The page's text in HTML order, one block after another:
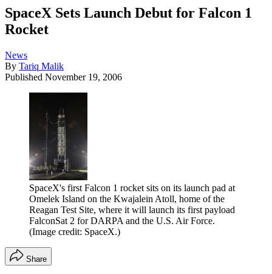
SpaceX Sets Launch Debut for Falcon 1
Rocket
News
By Tariq Malik
Published November 19, 2006
SpaceX's first Falcon 1 rocket sits on its launch pad at
Omelek Island on the Kwajalein Atoll, home of the
Reagan Test Site, where it will launch its first payload
FalconSat 2 for DARPA and the U.S. Air Force.
(Image credit: SpaceX.)
Share